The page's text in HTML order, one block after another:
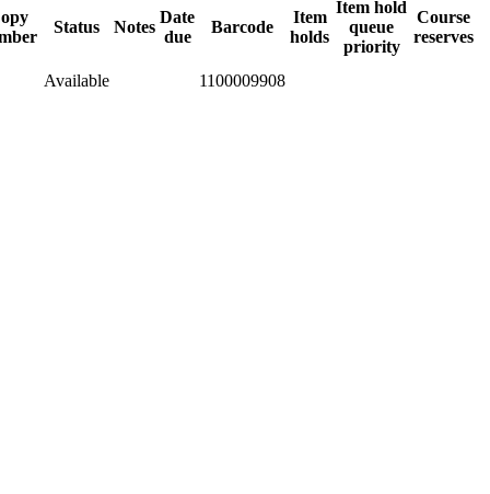
Status Notes
Date
due
Barcode
Item
holds
Item hold
queue
priority
Course
reserves
Available
1100009908